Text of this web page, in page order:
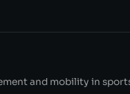
and mobility in